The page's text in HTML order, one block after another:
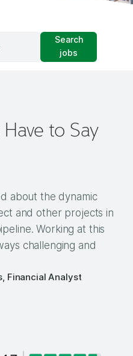
Search
jobs
to Say
about the dynamic
and other projects in
Working at this
challenging and
Financial Analyst